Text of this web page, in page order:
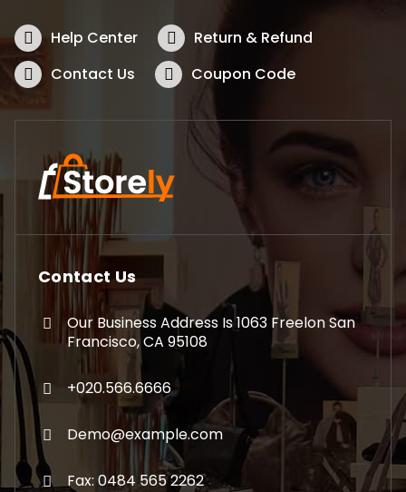
Help Center
Return & Refund
Contact Us
Coupon Code
Contact Us
Our Business Address Is 1063 Freelon San
Francisco, CA 95108
+020.566.6666
Demo@example.com
Fax: 0484 565 2262